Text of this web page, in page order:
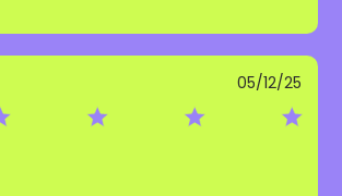
05/12/25